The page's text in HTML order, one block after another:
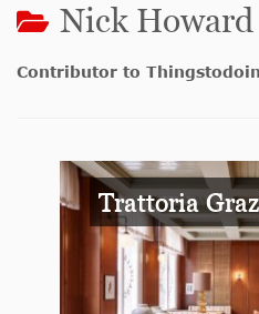
Nick Howard
Contributor to
Trattoria